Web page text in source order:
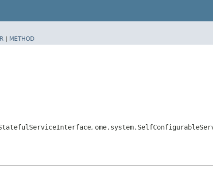
| METHOD
,